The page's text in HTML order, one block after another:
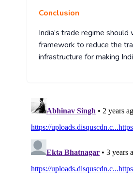
Conclusion
India’s trade regime
framework to reduce the
infrastructure for making